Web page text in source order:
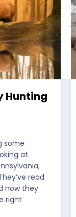
Hunting
some
at
read
now they
right